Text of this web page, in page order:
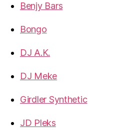
Benjy Bars
Bongo
DJ A.K.
DJ Meke
Girdler Synthetic
JD Pleks